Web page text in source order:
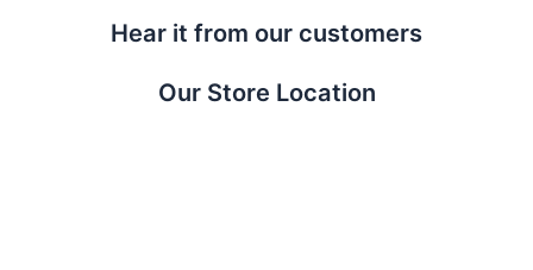
Hear it from our customers
Our Store Location